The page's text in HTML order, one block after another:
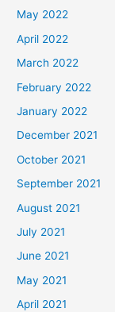
May 2022
April 2022
March 2022
February 2022
January 2022
December 2021
October 2021
September 2021
August 2021
July 2021
June 2021
May 2021
April 2021